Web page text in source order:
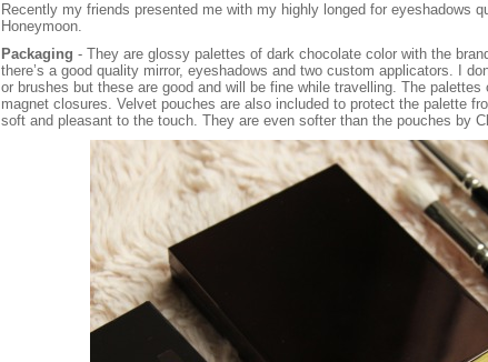
Recently my friends presented me with my highly longed for eyeshadows
Honeymoon.
Packaging - They are glossy palettes of dark chocolate color with the
there’s a good quality mirror, eyeshadows and two custom applicators. I
or brushes but these are good and will be fine while travelling. The
magnet closures. Velvet pouches are also included to protect the palette
soft and pleasant to the touch. They are even softer than the pouches by